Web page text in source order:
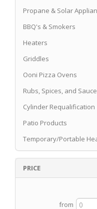
Propane & Solar
BBQ's & Smokers
Heaters
Griddles
Ooni Pizza Ovens
Rubs, Spices, and
Cylinder Requalification
Patio Products
Temporary/Portable
PRICE
from